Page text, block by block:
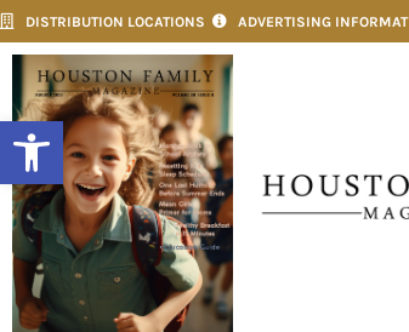
Open toolbar
DISTRIBUTION LOCATIONS ADVERTISING